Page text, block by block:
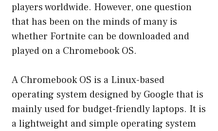
players worldwide. However, one question
that has been on the minds of many is
whether Fortnite can be downloaded and
played on a Chromebook OS.
A Chromebook OS is a Linux-based
operating system designed by Google that is
mainly used for budget-friendly laptops. It is
a lightweight and simple operating system